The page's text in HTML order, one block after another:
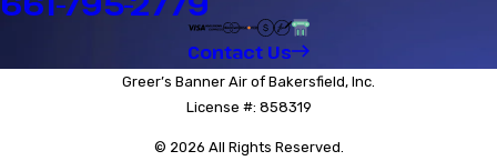
Contact Us
Greer’s Banner Air of Bakersfield, Inc.
License #: 858319
© 2026 All Rights Reserved.